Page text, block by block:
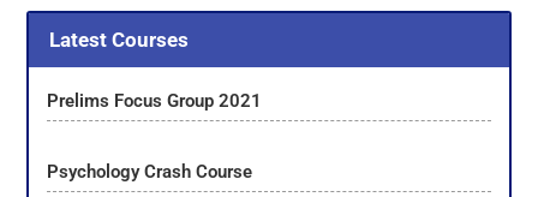
Latest Courses
Prelims Focus Group 2021
Psychology Crash Course